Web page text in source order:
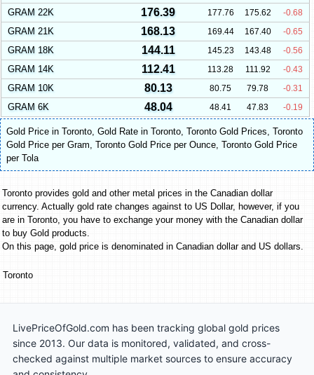
GRAM 22K 176.39 177.76 175.62 -0.68
GRAM 21K 168.13 169.44 167.40 -0.65
GRAM 18K 144.11 145.23 143.48 -0.56
GRAM 14K 112.41 113.28 111.92 -0.43
GRAM 10K 80.13 80.75 79.78 -0.31
GRAM 6K 48.04 48.41 47.83 -0.19
Gold Price in Toronto, Gold Rate in Toronto, Toronto Gold Prices, Toronto
Gold Price per Gram, Toronto Gold Price per Ounce, Toronto Gold Price
per Tola
Toronto provides gold and other metal prices in the Canadian dollar
currency. Actually gold rate changes against to US Dollar, however, if you
are in Toronto, you have to exchange your money with the Canadian dollar
to buy Gold products.
On this page, gold price is denominated in Canadian dollar and US dollars.
Toronto
LivePriceOfGold.com has been tracking global gold prices
since 2013. Our data is monitored, validated, and cross-
checked against multiple market sources to ensure accuracy